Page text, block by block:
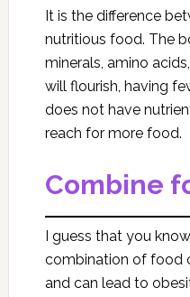
It is the difference
nutritious food. The
minerals, amino
will flourish, having
does not have
reach for more food.
Combine
I guess that you
combination of food
and can lead to